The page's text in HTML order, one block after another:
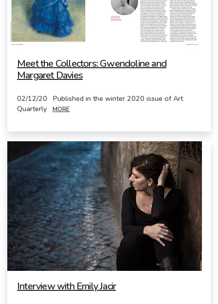
Meet the Collectors: Gwendoline and
Margaret Davies
02/12/20 Published in the winter 2020 issue of Art
Quarterly
MORE
Interview with Emily Jacir